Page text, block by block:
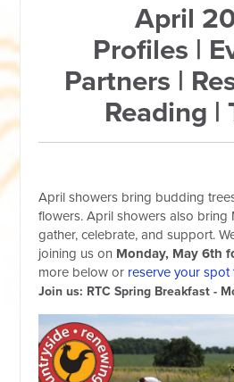
April
Profiles |
Partners |
Reading |
April showers bring budding
flowers. April showers also bring
gather, celebrate, and support.
joining us on Monday, May 6th
more below or reserve your spot
Join us: RTC Spring Breakfast -